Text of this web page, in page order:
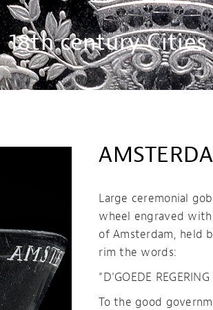
18th century Cities
Large ceremonial
wheel engraved
of Amsterdam, held
rim the words:
"D'GOEDE
To the good